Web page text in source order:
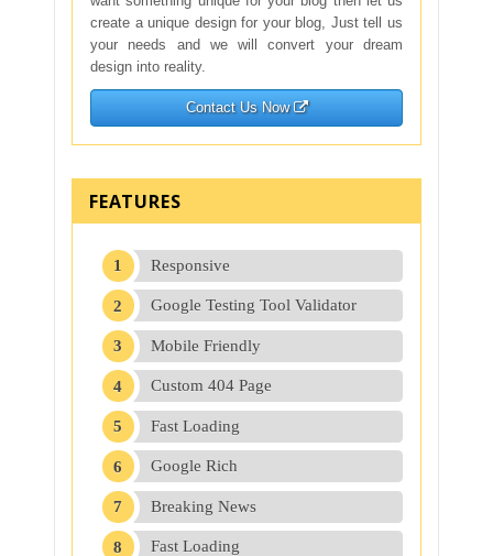
create a unique design for your blog, Just tell us
your needs and we will convert your dream
design into reality.
Contact Us Now
FEATURES
Responsive
Google Testing Tool Validator
Mobile Friendly
Custom 404 Page
Fast Loading
Google Rich
Breaking News
Fast Loading